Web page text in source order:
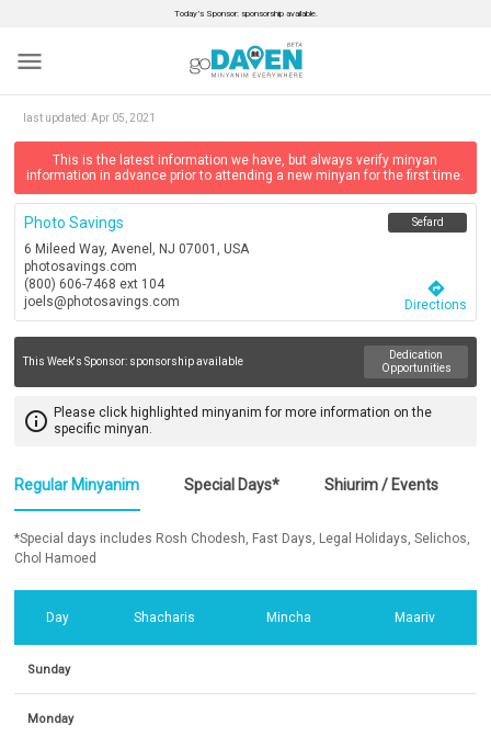
Today’s Sponsor: sponsorship available.
menu
last updated:Apr 05, 2021
This is the latest information we have, but always verify minyan
information in advance prior to attending a new minyan for the first time.
Photo Savings
6 Mileed Way, Avenel, NJ 07001, USA
photosavings.com
(800) 606-7468 ext 104
joels@photosavings.com
Sefard
directions
Directions
This Week's Sponsor: sponsorship available
Dedication
Opportunities
info_outline Please click highlighted minyanim for more information on the
specific minyan.
Regular Minyanim Special Days* Shiurim / Events
*Special days includes Rosh Chodesh, Fast Days, Legal Holidays, Selichos,
Chol Hamoed
Day Shacharis Mincha Maariv
Sunday
Monday